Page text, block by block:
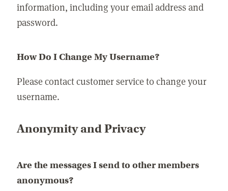
information, including your email address and
password.
How Do I Change My Username?
Please contact customer service to change your
username.
Anonymity and Privacy
Are the messages I send to other members
anonymous?